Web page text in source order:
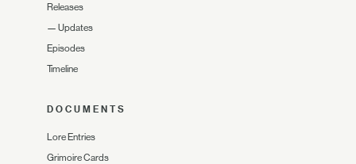
Releases
— Updates
Episodes
Timeline
DOCUMENTS
Lore Entries
Grimoire Cards